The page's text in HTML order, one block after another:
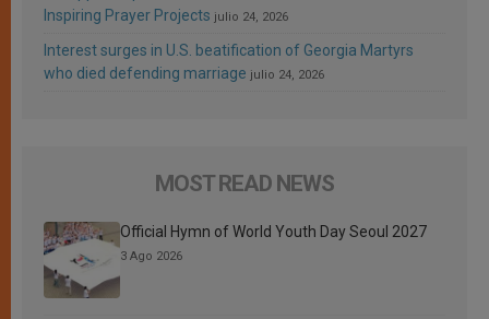
Inspiring Prayer Projects julio 24, 2026
Interest surges in U.S. beatification of Georgia Martyrs
who died defending marriage julio 24, 2026
MOST READ NEWS
Official Hymn of World Youth Day Seoul 2027
3 Ago 2026